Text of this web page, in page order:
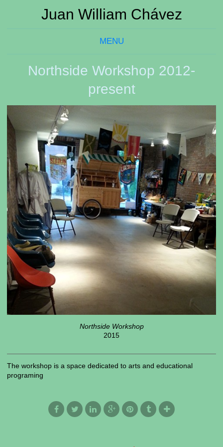
Juan William Chávez
MENU
Northside Workshop 2012-
present
Northside Workshop
2015
The workshop is a space dedicated to arts and educational
programing